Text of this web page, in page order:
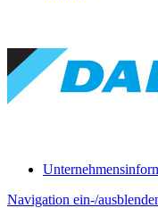
Navigation ein-/